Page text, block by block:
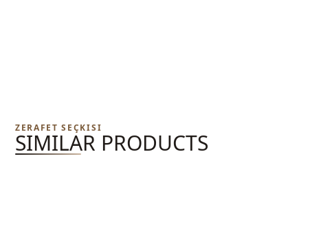
ZERAFET SEÇKISI
SIMILAR PRODUCTS